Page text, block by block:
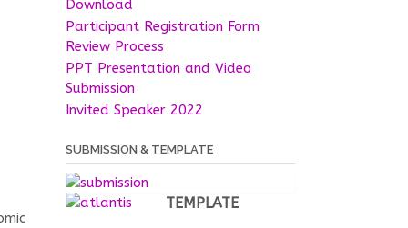
Download
Participant Registration Form
Review Process
PPT Presentation and Video
Submission
Invited Speaker 2022
SUBMISSION & TEMPLATE
TEMPLATE